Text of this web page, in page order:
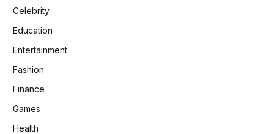
Celebrity
Education
Entertainment
Fashion
Finance
Games
Health